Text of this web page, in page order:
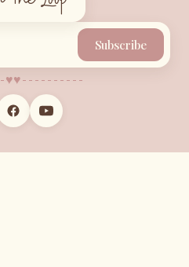
Subscribe
♥︎♥︎